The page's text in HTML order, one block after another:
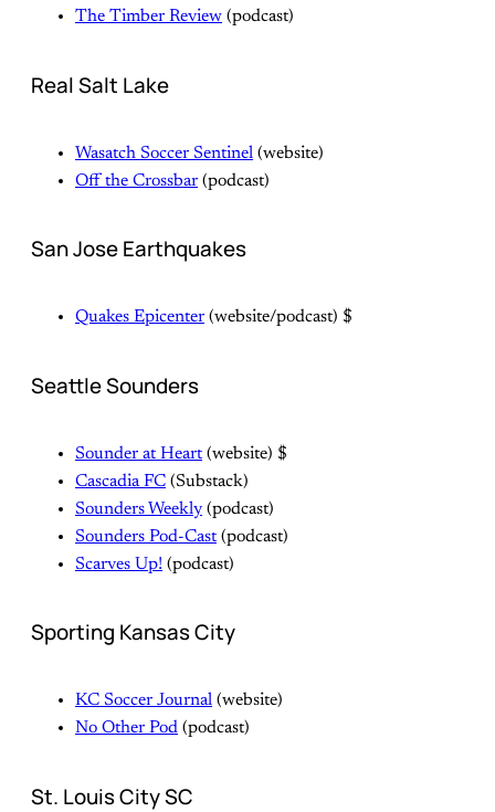
The Timber Review (podcast)
Real Salt Lake
Wasatch Soccer Sentinel (website)
Off the Crossbar (podcast)
San Jose Earthquakes
Quakes Epicenter (website/podcast) $
Seattle Sounders
Sounder at Heart(website) $
Cascadia FC (Substack)
Sounders Weekly (podcast)
Sounders Pod-Cast(podcast)
Scarves Up! (podcast)
Sporting Kansas City
KC Soccer Journal (website)
No Other Pod (podcast)
St. Louis City SC